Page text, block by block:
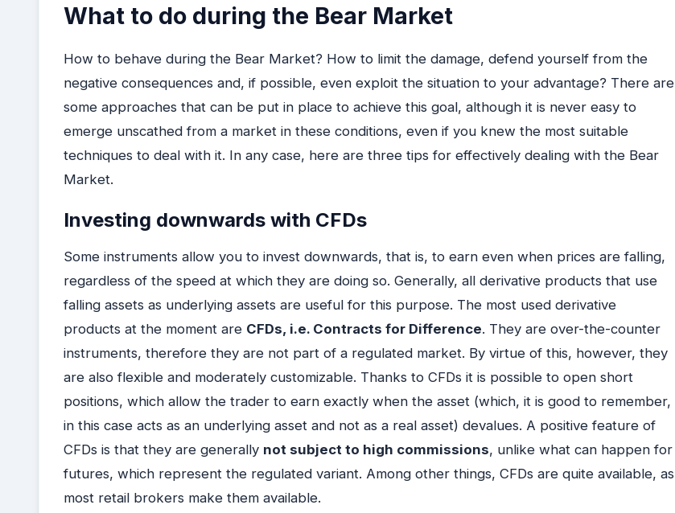
What to do during the Bear Market
How to behave during the Bear Market? How to limit the damage, defend yourself from the
negative consequences and, if possible, even exploit the situation to your advantage? There are
some approaches that can be put in place to achieve this goal, although it is never easy to
emerge unscathed from a market in these conditions, even if you knew the most suitable
techniques to deal with it. In any case, here are three tips for effectively dealing with the Bear
Market.
Investing downwards with CFDs
Some instruments allow you to invest downwards, that is, to earn even when prices are falling,
regardless of the speed at which they are doing so. Generally, all derivative products that use
falling assets as underlying assets are useful for this purpose. The most used derivative
products at the moment are CFDs, i.e. Contracts for Difference. They are over-the-counter
instruments, therefore they are not part of a regulated market. By virtue of this, however, they
are also flexible and moderately customizable. Thanks to CFDs it is possible to open short
positions, which allow the trader to earn exactly when the asset (which, it is good to remember,
in this case acts as an underlying asset and not as a real asset) devalues. A positive feature of
CFDs is that they are generally not subject to high commissions, unlike what can happen for
futures, which represent the regulated variant. Among other things, CFDs are quite available, as
most retail brokers make them available.